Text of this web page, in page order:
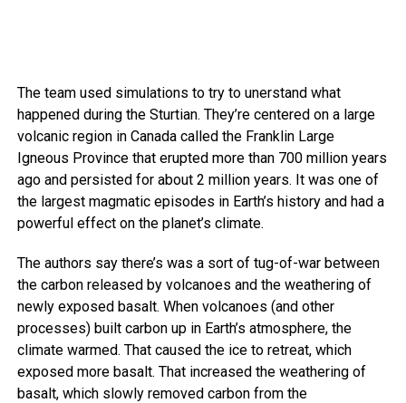
The team used simulations to try to unerstand what
happened during the Sturtian. They’re centered on a large
volcanic region in Canada called the Franklin Large
Igneous Province that erupted more than 700 million years
ago and persisted for about 2 million years. It was one of
the largest magmatic episodes in Earth’s history and had a
powerful effect on the planet’s climate.
The authors say there’s was a sort of tug-of-war between
the carbon released by volcanoes and the weathering of
newly exposed basalt. When volcanoes (and other
processes) built carbon up in Earth’s atmosphere, the
climate warmed. That caused the ice to retreat, which
exposed more basalt. That increased the weathering of
basalt, which slowly removed carbon from the